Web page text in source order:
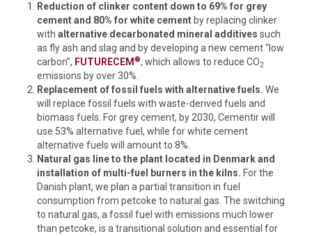
Reduction of clinker content down to 69% for grey
cement and 80% for white cement by replacing clinker
with alternative decarbonated mineral additives such
as fly ash and slag and by developing a new cement“low
carbon”, FUTURECEM ®, which allows to reduce CO2
emissions by over 30%.
Replacement of fossil fuels with alternative fuels. We
will replace fossil fuels with waste-derived fuels and
biomass fuels. For grey cement, by 2030, Cementir will
use 53% alternative fuel, while for white cement
alternative fuels will amount to 8%.
Natural gas line to the plant located in Denmark and
installation of multi-fuel burners in the kilns. For the
Danish plant, we plan a partial transition in fuel
consumption from petcoke to natural gas. The switching
to natural gas, a fossil fuel with emissions much lower
than petcoke, is a transitional solution and essential for